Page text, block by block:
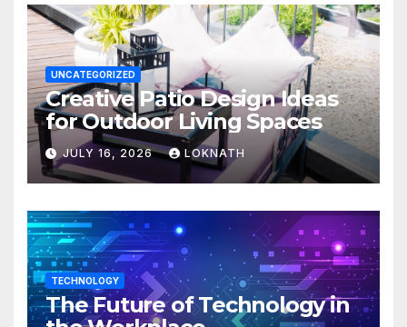
UNCATEGORIZED
Creative Patio Design Ideas
for Outdoor Living Spaces
JULY 16, 2026 LOKNATH
TECHNOLOGY
The Future of Technology in